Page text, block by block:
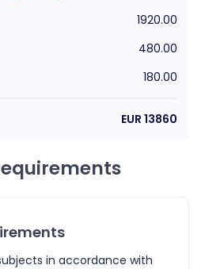
1920.00
480.00
180.00
EUR 13860
in accordance with